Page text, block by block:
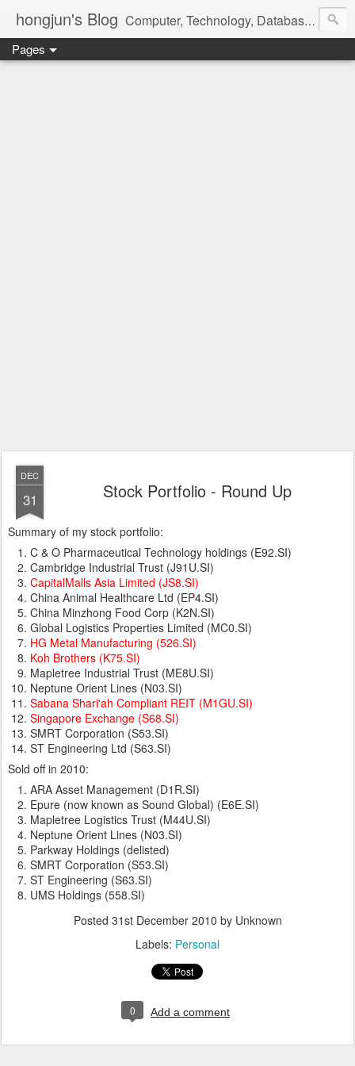
hongjun's Blog Computer, Technology, Databases, Google, Internet, Mobile, Linux, Microsoft, Open Source, Security, Social Media, Web Development, Business, Finance
Pages
DEC
31 Stock Portfolio - Round Up
Summary of my stock portfolio:
C & O Pharmaceutical Technology holdings (E92.SI)
Cambridge Industrial Trust (J91U.SI)
CapitalMalls Asia Limited (JS8.SI)
China Animal Healthcare Ltd (EP4.SI)
China Minzhong Food Corp (K2N.SI)
Global Logistics Properties Limited (MC0.SI)
HG Metal Manufacturing (526.SI)
Koh Brothers (K75.SI)
Mapletree Industrial Trust (ME8U.SI)
Neptune Orient Lines (N03.SI)
Sabana Shari'ah Compliant REIT (M1GU.SI)
Singapore Exchange (S68.SI)
SMRT Corporation (S53.SI)
ST Engineering Ltd (S63.SI)
Sold off in 2010:
ARA Asset Management (D1R.SI)
Epure (now known as Sound Global) (E6E.SI)
Mapletree Logistics Trust (M44U.SI)
Neptune Orient Lines (N03.SI)
Parkway Holdings (delisted)
SMRT Corporation (S53.SI)
ST Engineering (S63.SI)
UMS Holdings (558.SI)
Posted 31st December 2010 by Unknown
Labels: Personal
0 Add a comment